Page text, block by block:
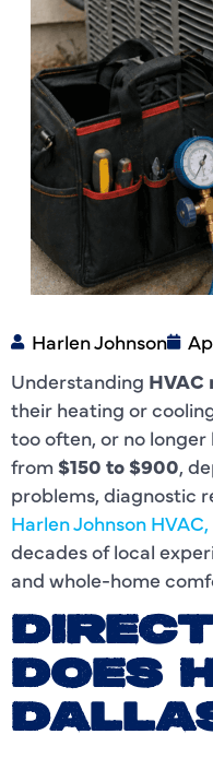
Harlen Johnson
Understanding HVAC
their heating or
too often, or no
from $150 to $900,
problems, diagnostic
Harlen Johnson
decades of local
and whole-home
DOES